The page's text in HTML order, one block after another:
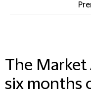
The Market
six months